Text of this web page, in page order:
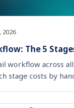
2026
The 5
workflow across
stage costs by